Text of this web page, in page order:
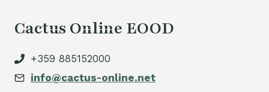
DOESN’T
“BETTER”
Cactus Online EOOD
+359 885152000
info@cactus-online.net